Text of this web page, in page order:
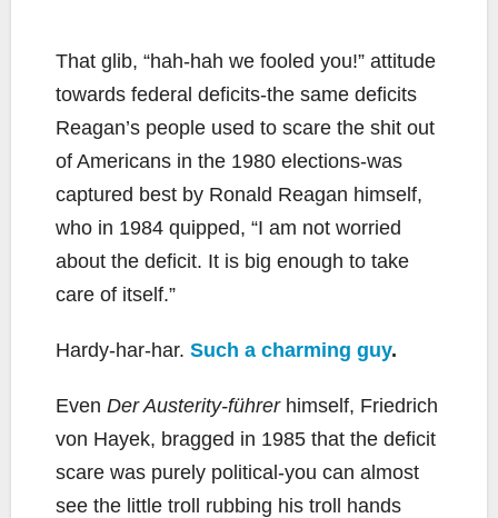
That glib, “hah-hah we fooled you!” attitude
towards federal deficits-the same deficits
Reagan’s people used to scare the shit out
of Americans in the 1980 elections-was
captured best by Ronald Reagan himself,
who in 1984 quipped, “I am not worried
about the deficit. It is big enough to take
care of itself.”
Hardy-har-har. Such a charming guy.
Even Der Austerity-führerhimself, Friedrich
von Hayek, bragged in 1985 that the deficit
scare was purely political-you can almost
see the little troll rubbing his troll hands